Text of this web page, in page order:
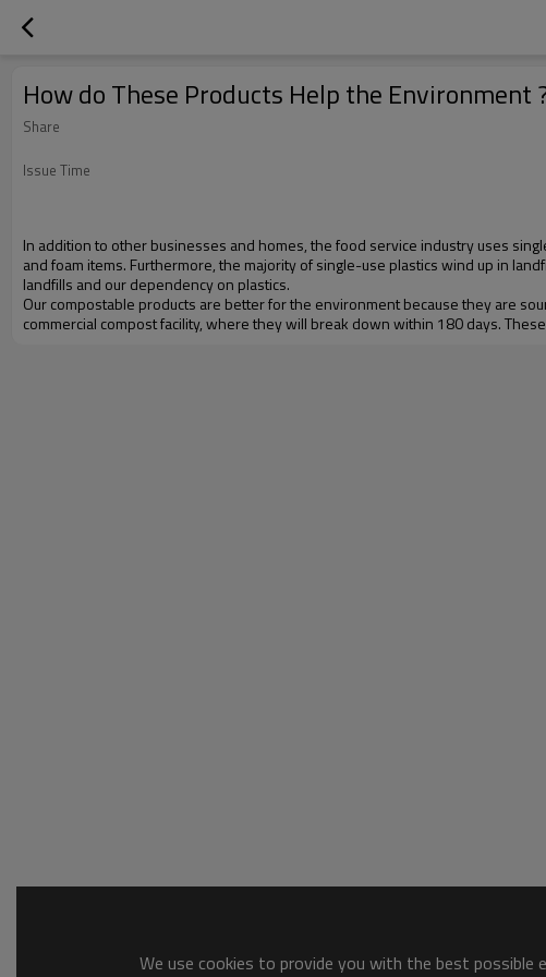
How do These Products Help the Environment
Share
Issue Time
In addition to other businesses and homes, the food service industry uses
and foam items. Furthermore, the majority of single-use plastics wind up in
landfills and our dependency on plastics.
Our compostable products are better for the environment because they are
commercial compost facility, where they will break down within 180 days.
We use cookies to provide you with the best possible